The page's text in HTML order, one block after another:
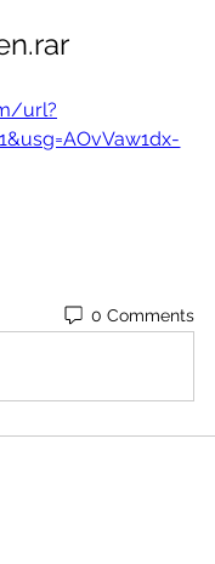
url?
0 Comments